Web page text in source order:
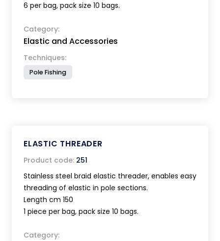
6 per bag, pack size 10 bags.
Category:
Elastic and Accessories
Techniques:
Pole Fishing
ELASTIC THREADER
Product code: 251
Stainless steel braid elastic threader, enables easy
threading of elastic in pole sections.
Length cm 150
1 piece per bag, pack size 10 bags.
Category: